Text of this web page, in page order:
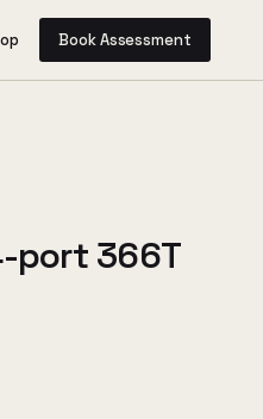
Book Assessment
port 366T